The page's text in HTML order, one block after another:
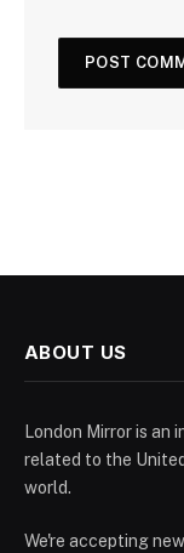
ABOUT US
London Mirror is an
related to the
world.
We're accepting